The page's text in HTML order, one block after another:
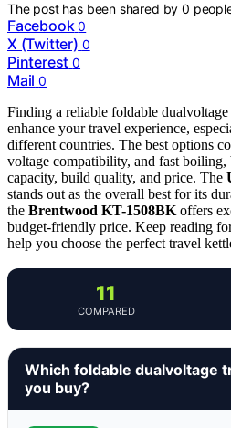
The post has been shared by0
Facebook 0
X (Twitter) 0
Pinterest 0
Mail 0
Finding a reliable foldable
enhance your travel experience,
different countries. The best options
voltage compatibility, and fast
capacity, build quality, and price. The
stands out as the overall best for its
the Brentwood KT-1508BK offers
budget-friendly price. Keep reading
help you choose the perfect travel
11
COMPARED
Which foldable dualvoltage
you buy?